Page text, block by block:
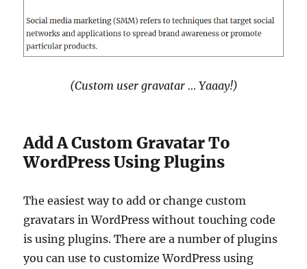
(Custom user gravatar … Yaaay!)
Add A Custom Gravatar To
WordPress Using Plugins
The easiest way to add or change custom
gravatars in WordPress without touching code
is using plugins. There are a number of plugins
you can use to customize WordPress using